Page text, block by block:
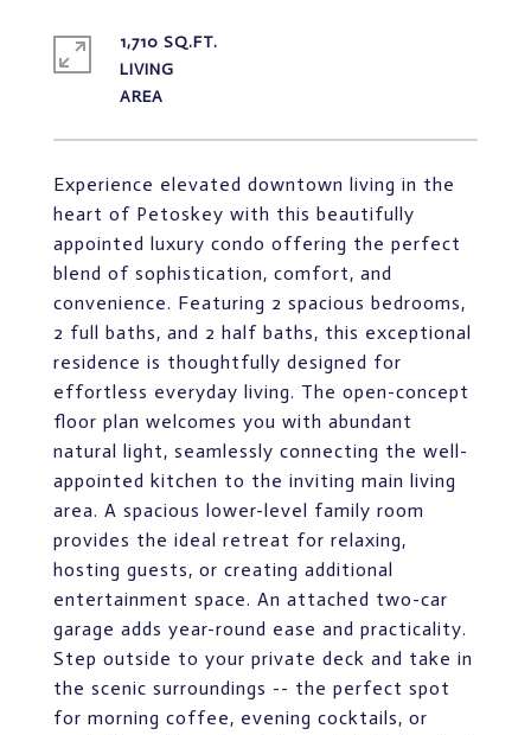
Experience elevated downtown living in the
heart of Petoskey with this beautifully
appointed luxury condo offering the perfect
blend of sophistication, comfort, and
convenience. Featuring 2 spacious bedrooms,
2 full baths, and 2 half baths, this exceptional
residence is thoughtfully designed for
effortless everyday living. The open-concept
floor plan welcomes you with abundant
natural light, seamlessly connecting the well-
appointed kitchen to the inviting main living
area. A spacious lower-level family room
provides the ideal retreat for relaxing,
hosting guests, or creating additional
entertainment space. An attached two-car
garage adds year-round ease and practicality.
Step outside to your private deck and take in
the scenic surroundings -- the perfect spot
for morning coffee, evening cocktails, or
1,710 SQ.FT.
LIVING